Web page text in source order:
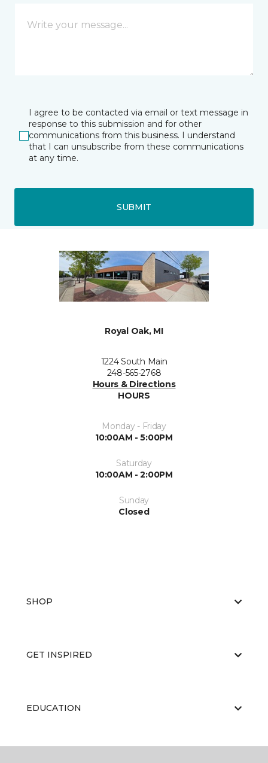
I agree to be contacted via email or text message in
response to this submission and for other
communications from this business. I understand
that I can unsubscribe from these communications
at any time.
SUBMIT
Royal Oak, MI
1224 South Main
248-565-2768
Hours & Directions
HOURS
Monday - Friday
10:00AM - 5:00PM
Saturday
10:00AM - 2:00PM
Sunday
Closed
SHOP
GET INSPIRED
EDUCATION